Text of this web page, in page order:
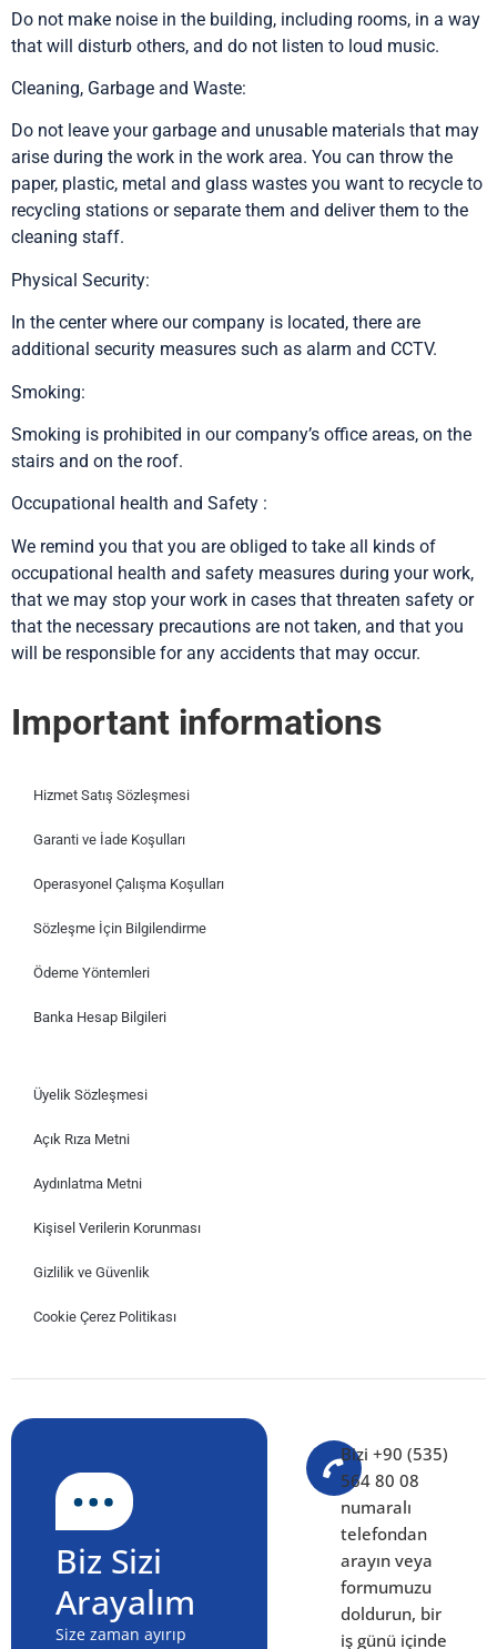
Do not make noise in the building, including rooms, in a way
that will disturb others, and do not listen to loud music.
Cleaning, Garbage and Waste:
Do not leave your garbage and unusable materials that may
arise during the work in the work area. You can throw the
paper, plastic, metal and glass wastes you want to recycle to
recycling stations or separate them and deliver them to the
cleaning staff.
Physical Security:
In the center where our company is located, there are
additional security measures such as alarm and CCTV.
Smoking:
Smoking is prohibited in our company’s office areas, on the
stairs and on the roof.
Occupational health and Safety :
We remind you that you are obliged to take all kinds of
occupational health and safety measures during your work,
that we may stop your work in cases that threaten safety or
that the necessary precautions are not taken, and that you
will be responsible for any accidents that may occur.
Important informations
Hizmet Satış Sözleşmesi
Garanti ve İade Koşulları
Operasyonel Çalışma Koşulları
Sözleşme İçin Bilgilendirme
Ödeme Yöntemleri
Banka Hesap Bilgileri
Üyelik Sözleşmesi
Açık Rıza Metni
Aydınlatma Metni
Kişisel Verilerin Korunması
Gizlilik ve Güvenlik
Cookie Çerez Politikası
Biz Sizi
Arayalım
Size zaman ayırıp
Bizi +90 (535)
564 80 08
numaralı
telefondan
arayın veya
formumuzu
doldurun, bir
iş günü içinde